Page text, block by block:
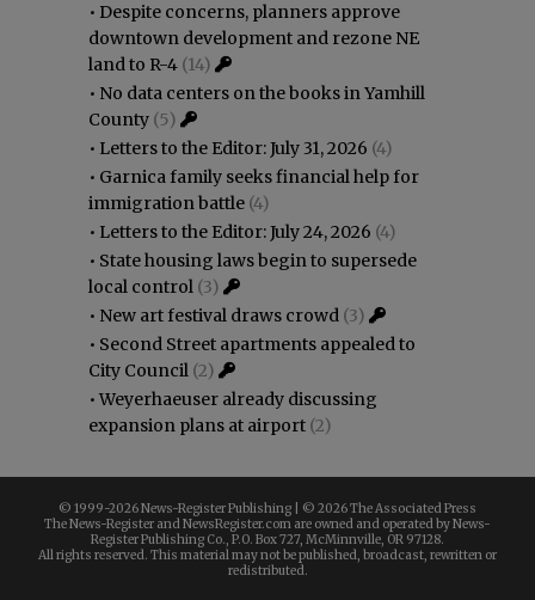
• Despite concerns, planners approve
downtown development and rezone NE
land to R-4 (14)
• No data centers on the books in Yamhill
County (5)
• Letters to the Editor: July 31, 2026 (4)
• Garnica family seeks financial help for
immigration battle (4)
• Letters to the Editor: July 24, 2026 (4)
• State housing laws begin to supersede
local control (3)
• New art festival draws crowd (3)
• Second Street apartments appealed to
City Council (2)
•Weyerhaeuser already discussing
expansion plans at airport (2)
© 1999-2026 News-Register Publishing | © 2026 The Associated Press
The News-Register and NewsRegister.com are owned and operated by News-
Register Publishing Co., P.O. Box 727, McMinnville, OR 97128.
All rights reserved. This material may not be published, broadcast, rewritten or
redistributed.